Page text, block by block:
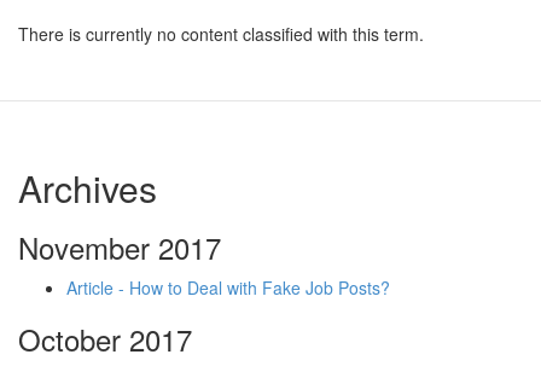
form
There is currently no content classified with this term.
Archives
November 2017
Article - How to Deal with Fake Job Posts?
October 2017